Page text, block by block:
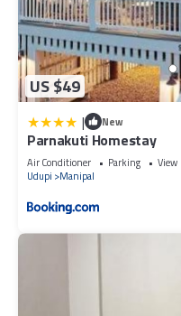
US $49
| New
Parnakuti Homestay
Air Conditioner Parking
View
Udupi
Manipal